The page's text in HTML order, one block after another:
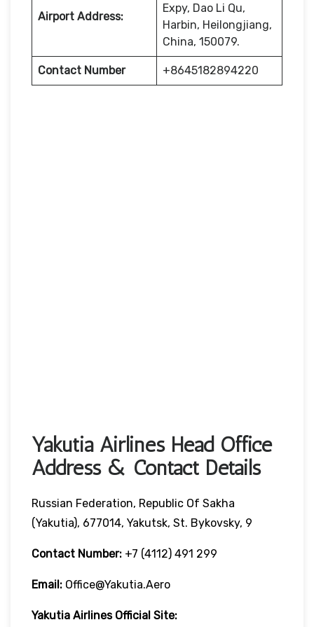
Airport Address:
Expy, Dao Li Qu,
Harbin, Heilongjiang,
China, 150079.
Contact Number +8645182894220
Yakutia Airlines Head Office
Address & Contact Details
Russian Federation, Republic Of Sakha
(Yakutia), 677014, Yakutsk, St. Bykovsky, 9
Contact Number: +7 (4112) 491 299
Email: Office@yakutia.aero
Yakutia Airlines Official Site: